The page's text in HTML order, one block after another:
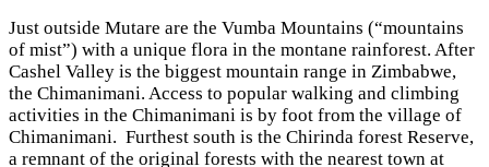
Just outside Mutare are the Vumba Mountains (“mountains
of mist”) with a unique flora in the montane rainforest. After
Cashel Valley is the biggest mountain range in Zimbabwe,
the Chimanimani. Access to popular walking and climbing
activities in the Chimanimani is by foot from the village of
Chimanimani. Furthest south is the Chirinda forest Reserve,
a remnant of the original forests with the nearest town at